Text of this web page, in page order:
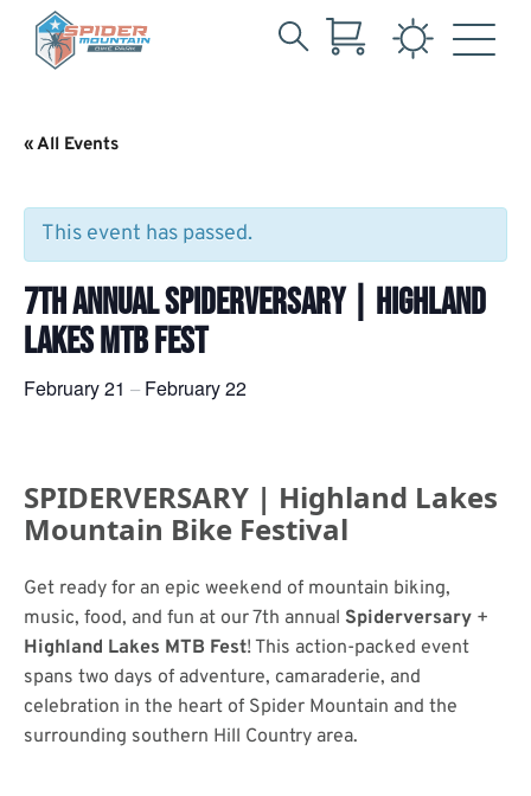
Main
Content
« All Events
This event has passed.
7TH ANNUAL SPIDERVERSARY | HIGHLAND
LAKES MTB FEST
February 21 – February 22
SPIDERVERSARY | Highland Lakes
Mountain Bike Festival
Get ready for an epic weekend of mountain biking,
music, food, and fun at our 7th annual Spiderversary +
Highland Lakes MTB Fest! This action-packed event
spans two days of adventure, camaraderie, and
celebration in the heart of Spider Mountain and the
surrounding southern Hill Country area.